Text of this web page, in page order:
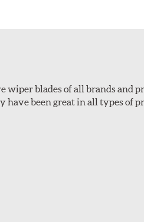
wiper blades of all brands and
have been great in all types of